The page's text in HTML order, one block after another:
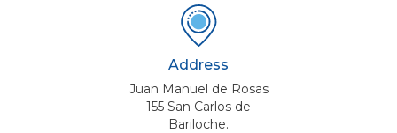
Address
Juan Manuel de Rosas
155 San Carlos de
Bariloche.